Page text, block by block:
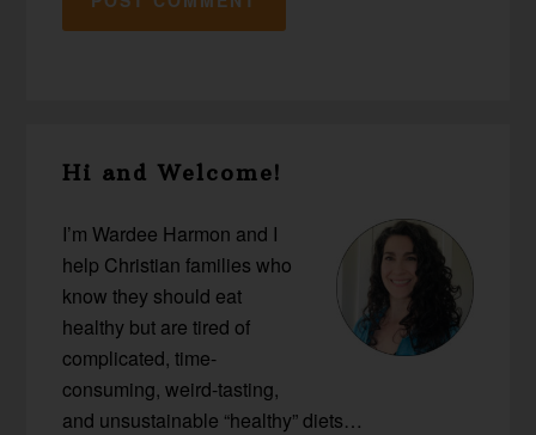
Sidebar
Hi and Welcome!
I’m Wardee Harmon and I
help Christian families who
know they should eat
healthy but are tired of
complicated, time-
consuming, weird-tasting,
and unsustainable “healthy” diets…